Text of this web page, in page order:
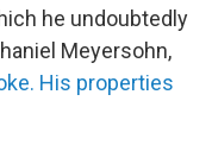
he undoubtedly
Meyersohn,
His properties